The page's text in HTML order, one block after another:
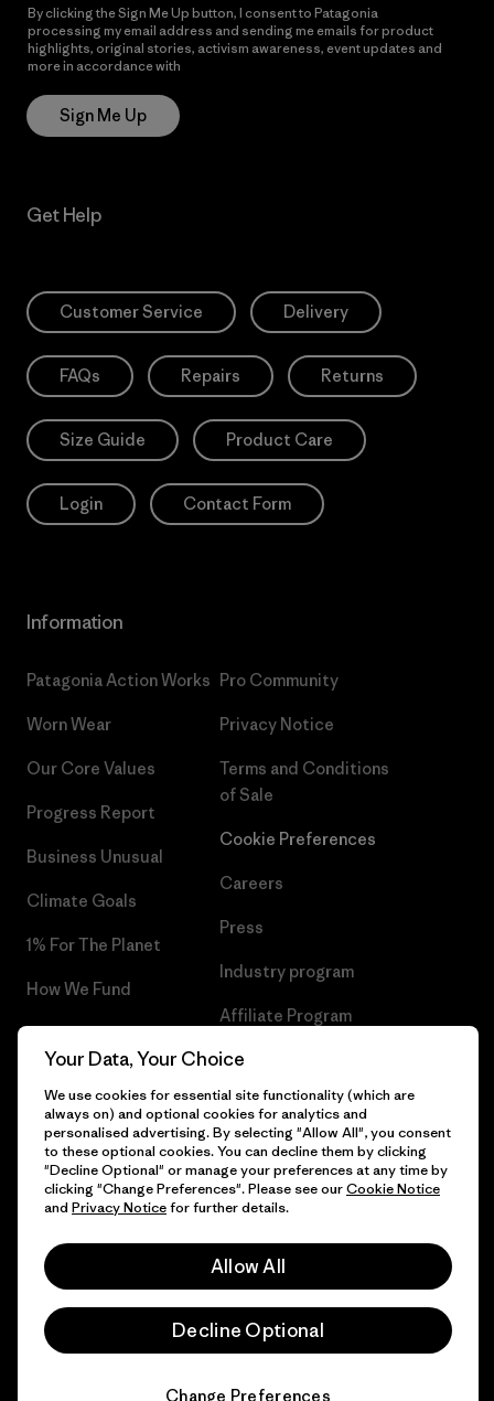
By clicking the Sign Me Up button, I consent to Patagonia
processing my email address and sending me emails for product
highlights, original stories, activism awareness, event updates and
more in accordance with
Sign Me Up
Get Help
Customer Service Delivery
FAQs Repairs Returns
Size Guide Product Care
Login Contact Form
Information
Patagonia Action Works
Worn Wear
Our Core Values
Progress Report
Business Unusual
Climate Goals
1% For The Planet
How We Fund
Gift Cards
Pro Community
Privacy Notice
Terms and Conditions
of Sale
Cookie Preferences
Careers
Press
Industry program
Affiliate Program
Patagonia Poland Sitemap
© 2026 Patagonia, Inc. All Rights Reserved.
English
Your Data, Your Choice
We use cookies for essential site functionality (which are
always on) and optional cookies for analytics and
personalised advertising. By selecting "Allow All", you consent
to these optional cookies. You can decline them by clicking
"Decline Optional" or manage your preferences at any time by
clicking "Change Preferences". Please see ourCookie Notice
and Privacy Noticefor further details.
Allow All
Decline Optional
Change Preferences